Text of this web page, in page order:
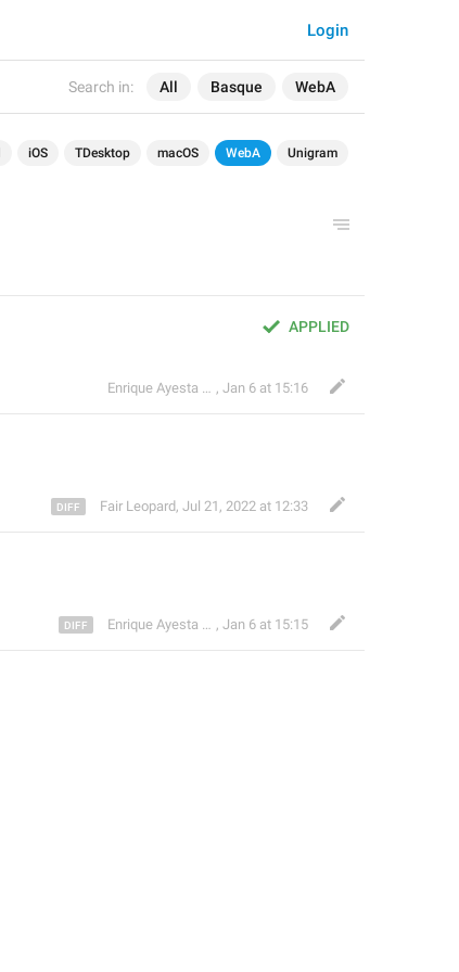
Search in: All Basque WebA
Login
iOS TDesktop macOS WebA Unigram
APPLIED
Enrique Ayesta Perojo , Jan 6 at 15:16
Fair Leopard, Jul 21, 2022 at 12:33
Enrique Ayesta Perojo , Jan 6 at 15:15